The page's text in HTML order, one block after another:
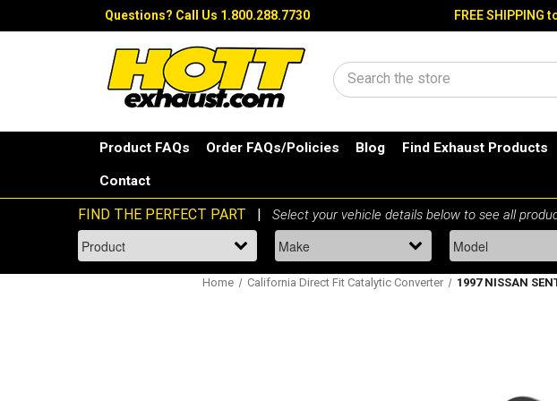
Questions? Call Us 1.800.288.7730 FREE SHIPPING
Search
Product FAQs Order FAQs/Policies Blog Find Exhaust Products
Contact
Home California Direct Fit Catalytic Converter 1997 NISSAN